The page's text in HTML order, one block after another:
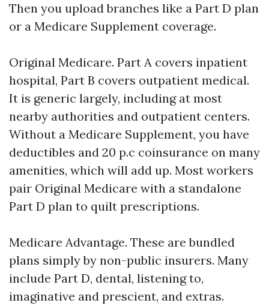
Then you upload branches like a Part D plan
or a Medicare Supplement coverage.
Original Medicare. Part A covers inpatient
hospital, Part B covers outpatient medical.
It is generic largely, including at most
nearby authorities and outpatient centers.
Without a Medicare Supplement, you have
deductibles and 20 p.c coinsurance on many
amenities, which will add up. Most workers
pair Original Medicare with a standalone
Part D plan to quilt prescriptions.
Medicare Advantage. These are bundled
plans simply by non-public insurers. Many
include Part D, dental, listening to,
imaginative and prescient, and extras.